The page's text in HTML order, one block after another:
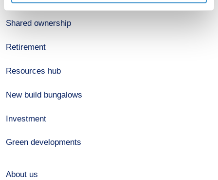
Shared ownership
Retirement
Resources hub
New build bungalows
Investment
Green developments
About us